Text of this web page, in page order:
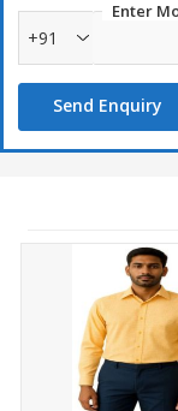
Designed for
Ideal for our
Keeps you
Note
reflect the
Available Fabric
65% Polyester /
50% Polyester /
65% Polyester /
Enter
+91
Send Enquiry